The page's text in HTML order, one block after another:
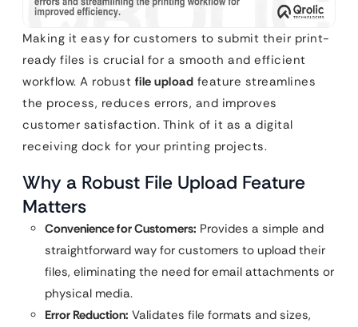
Making it easy for customers to submit their print-
ready files is crucial for a smooth and efficient
workflow. A robust file upload feature streamlines
the process, reduces errors, and improves
customer satisfaction. Think of it as a digital
receiving dock for your printing projects.
Why a Robust File Upload Feature
Matters
Convenience for Customers: Provides a simple and
straightforward way for customers to upload their
files, eliminating the need for email attachments or
physical media.
Error Reduction: Validates file formats and sizes,